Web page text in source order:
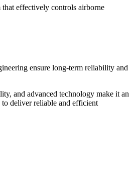
that effectively controls airborne
ensure long-term reliability and
and advanced technology make it an
to deliver reliable and efficient